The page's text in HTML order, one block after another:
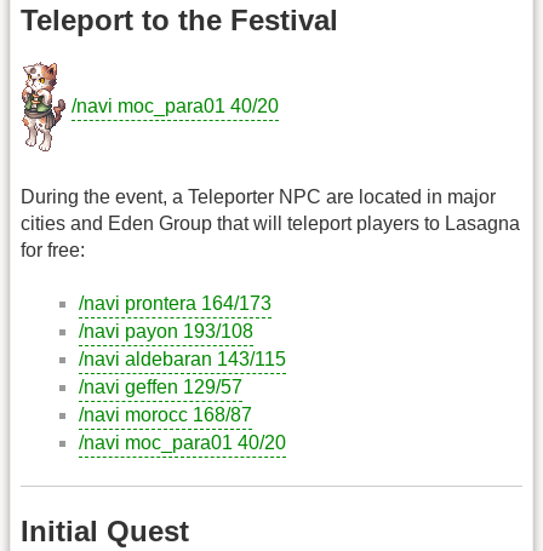
Teleport to the Festival
/navi moc_para01 40/20
During the event, a Teleporter NPC are located in major
cities and Eden Group that will teleport players to Lasagna
for free:
/navi prontera 164/173
/navi payon 193/108
/navi aldebaran 143/115
/navi geffen 129/57
/navi morocc 168/87
/navi moc_para01 40/20
Initial Quest